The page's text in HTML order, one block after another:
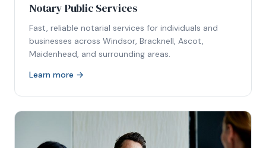
Notary Public Services
Fast, reliable notarial services for individuals and
businesses across Windsor, Bracknell, Ascot,
Maidenhead, and surrounding areas.
Learn more →